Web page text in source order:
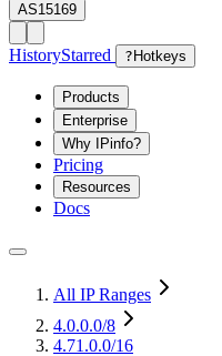
AS15169
HistoryStarred ? Hotkeys
Products
Enterprise
Why IPinfo?
Pricing
Resources
Docs
All IP Ranges
4.0.0.0/8
4.71.0.0/16